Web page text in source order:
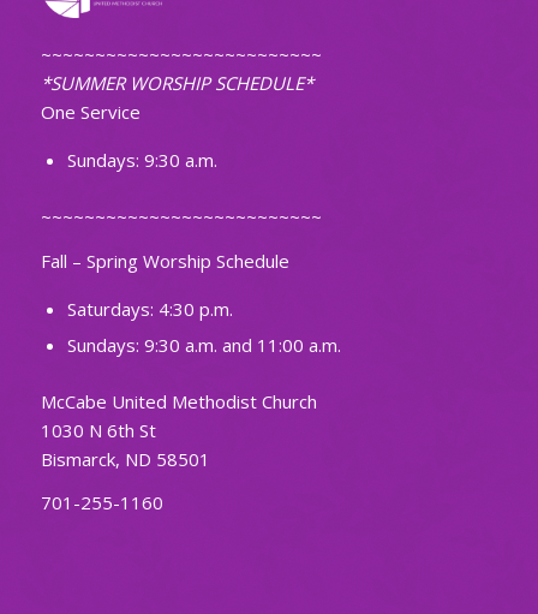
~~~~~~~~~~~~~~~~~~~~~~~~~~
*SUMMER WORSHIP SCHEDULE*
One Service
Sundays: 9:30 a.m.
~~~~~~~~~~~~~~~~~~~~~~~~~~
Fall – Spring Worship Schedule
Saturdays: 4:30 p.m.
Sundays: 9:30 a.m. and 11:00 a.m.
McCabe United Methodist Church
1030 N 6th St
Bismarck, ND 58501
701-255-1160